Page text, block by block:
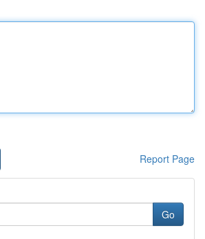
Report Page
Go